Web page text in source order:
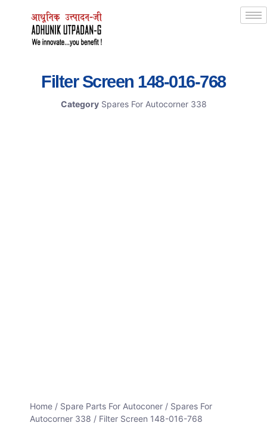
Filter Screen 148-016-768
Category Spares For Autocorner 338
Home / Spare Parts For Autoconer / Spares For
Autocorner 338 / Filter Screen 148-016-768